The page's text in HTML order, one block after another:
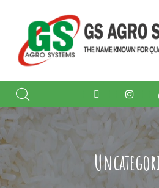
Facebook
Profile